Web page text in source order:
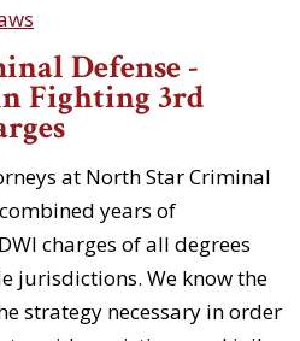
Defense -
Fighting 3rd
at North Star Criminal
years of
charges of all degrees
jurisdictions. We know the
strategy necessary in order